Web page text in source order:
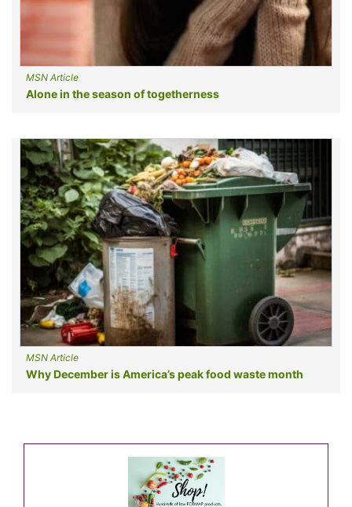
MSN Article
Alone in the season of togetherness
MSN Article
Why December is America’s peak food waste month